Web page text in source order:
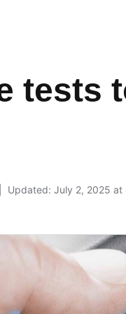
tests
Updated: July 2, 2025 at